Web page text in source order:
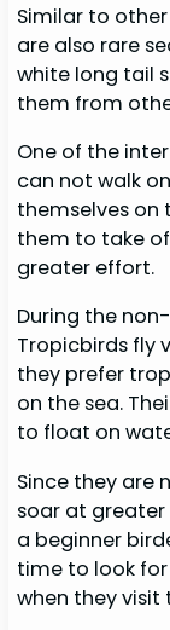
Similar to
are also rare
white long tail
them from
One of the
can not walk
themselves on
them to take
greater effort.
During the
Tropicbirds fly
they prefer
on the sea.
to float on
Since they are
soar at
a beginner
time to look
when they visit